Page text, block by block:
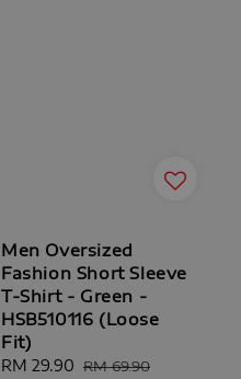
Men Oversized
Fashion Short Sleeve
T-Shirt - Green -
HSB510116 (Loose
Fit)
Sale
RM 29.90 Regular
RM 69.90